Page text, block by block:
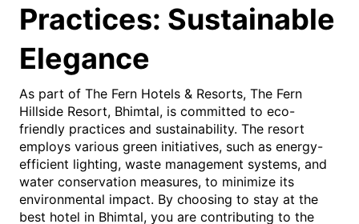
Practices: Sustainable
Elegance
As part of The Fern Hotels & Resorts, The Fern
Hillside Resort, Bhimtal, is committed to eco-
friendly practices and sustainability. The resort
employs various green initiatives, such as energy-
efficient lighting, waste management systems, and
water conservation measures, to minimize its
environmental impact. By choosing to stay at the
best hotel in Bhimtal, you are contributing to the